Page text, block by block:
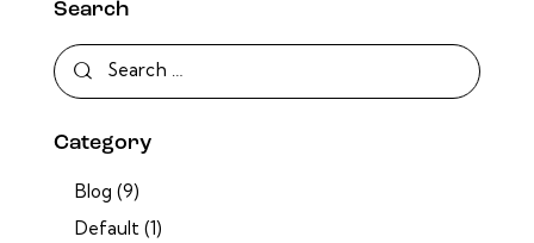
Search
Category
Blog (9)
Default (1)